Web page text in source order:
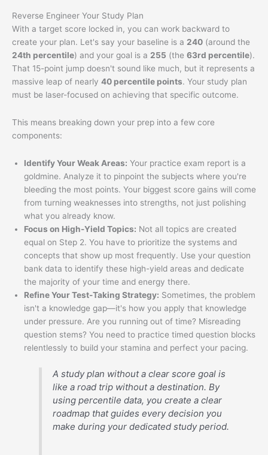
Reverse Engineer Your Study Plan
With a target score locked in, you can work backward to
create your plan. Let's say your baseline is a 240 (around the
24th percentile) and your goal is a 255 (the 63rd percentile).
That 15-point jump doesn't sound like much, but it represents a
massive leap of nearly 40 percentile points. Your study plan
must be laser-focused on achieving that specific outcome.
This means breaking down your prep into a few core
components:
Identify Your Weak Areas: Your practice exam report is a
goldmine. Analyze it to pinpoint the subjects where you're
bleeding the most points. Your biggest score gains will come
from turning weaknesses into strengths, not just polishing
what you already know.
Focus on High-Yield Topics: Not all topics are created
equal on Step 2. You have to prioritize the systems and
concepts that show up most frequently. Use your question
bank data to identify these high-yield areas and dedicate
the majority of your time and energy there.
Refine Your Test-Taking Strategy: Sometimes, the problem
isn't a knowledge gap—it's how you apply that knowledge
under pressure. Are you running out of time? Misreading
question stems? You need to practice timed question blocks
relentlessly to build your stamina and perfect your pacing.
A study plan without a clear score goal is
like a road trip without a destination. By
using percentile data, you create a clear
roadmap that guides every decision you
make during your dedicated study period.